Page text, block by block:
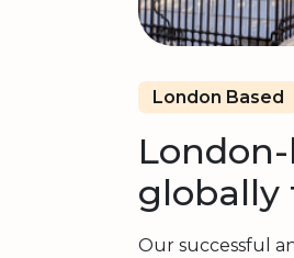
London Based
globally
Our successful